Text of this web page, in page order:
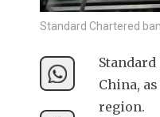
Standard Chartered
China,
region.